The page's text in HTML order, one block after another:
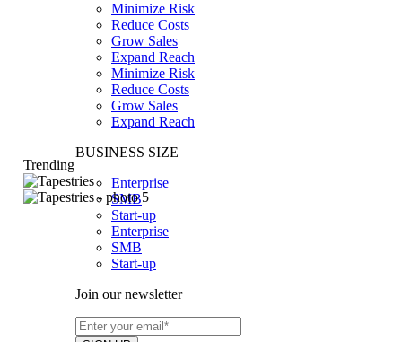
Minimize Risk
Reduce Costs
Grow Sales
Expand Reach
Minimize Risk
Reduce Costs
Grow Sales
Expand Reach
BUSINESS SIZE
Enterprise
SMB
Start-up
Enterprise
SMB
Start-up
Join our newsletter
Trending